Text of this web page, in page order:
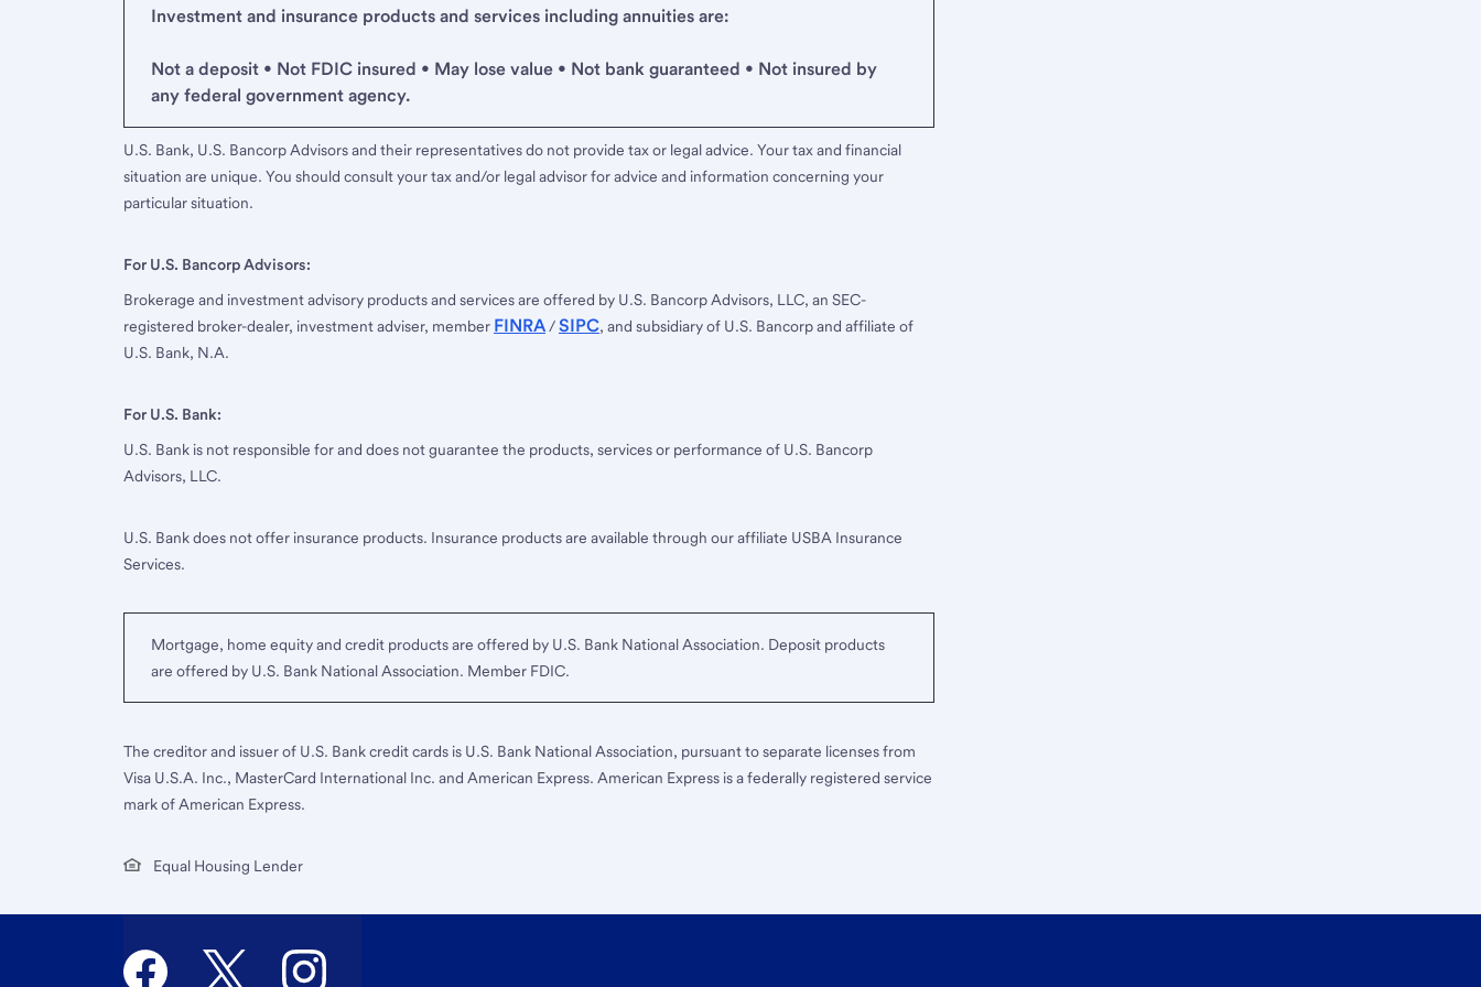
Investment and insurance products and services including annuities are:
Not a deposit • Not FDIC insured • May lose value • Not bank guaranteed • Not insured by
any federal government agency.
U.S. Bank, U.S. Bancorp Advisors and their representatives do not provide tax or legal advice. Your tax and financial
situation are unique. You should consult your tax and/or legal advisor for advice and information concerning your
particular situation.
For U.S. Bancorp Advisors:
Brokerage and investment advisory products and services are offered by U.S. Bancorp Advisors, LLC, an SEC-
registered broker-dealer, investment adviser, member FINRA/SIPC, and subsidiary of U.S. Bancorp and affiliate of
U.S. Bank, N.A.
For U.S. Bank:
U.S. Bank is not responsible for and does not guarantee the products, services or performance of U.S. Bancorp
Advisors, LLC.
U.S. Bank does not offer insurance products. Insurance products are available through our affiliate USBA Insurance
Services.
Mortgage, home equity and credit products are offered by U.S. Bank National Association. Deposit products
are offered by U.S. Bank National Association. Member FDIC.
The creditor and issuer of U.S. Bank credit cards is U.S. Bank National Association, pursuant to separate licenses from
Visa U.S.A. Inc., MasterCard International Inc. and American Express. American Express is a federally registered service
mark of American Express.
Equal Housing Lender